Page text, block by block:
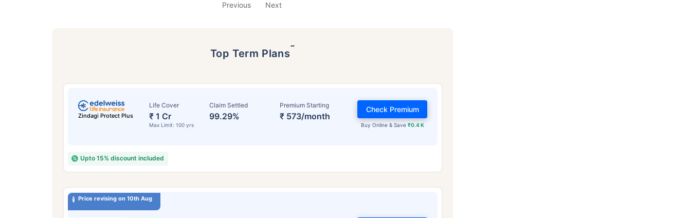
Previous Next
Top Term Plans˜
Zindagi Protect Plus
Life Cover
₹ 1 Cr
Max Limit: 100 yrs
Claim Settled
99.29%
Premium Starting
₹ 573/month
Buy Online & Save ₹0.4 K
Check Premium
Upto 15% discount included
Price revising on 10th Aug